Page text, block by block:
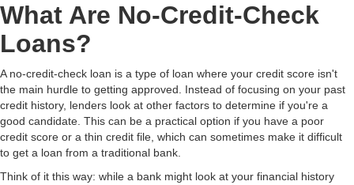
What Are No-Credit-Check
Loans?
A no-credit-check loan is a type of loan where your credit score isn't
the main hurdle to getting approved. Instead of focusing on your past
credit history, lenders look at other factors to determine if you're a
good candidate. This can be a practical option if you have a poor
credit score or a thin credit file, which can sometimes make it difficult
to get a loan from a traditional bank.
Think of it this way: while a bank might look at your financial history